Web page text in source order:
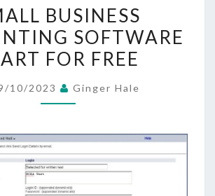
BUSINESS
ACCOUNTING
SOFTWARE
FOR
BUSINESS
SOFTWARE
FOR FREE
10/2023 Ginger Hale